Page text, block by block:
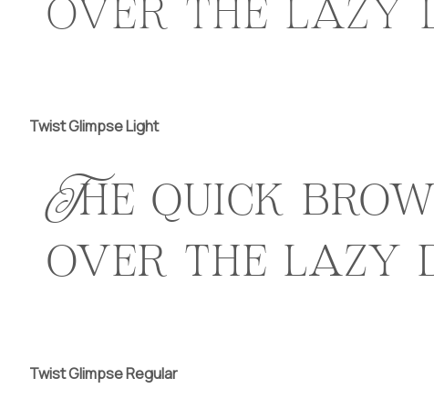
over the lazy
Twist Glimpse Light
The quick
over the lazy
Twist Glimpse Regular